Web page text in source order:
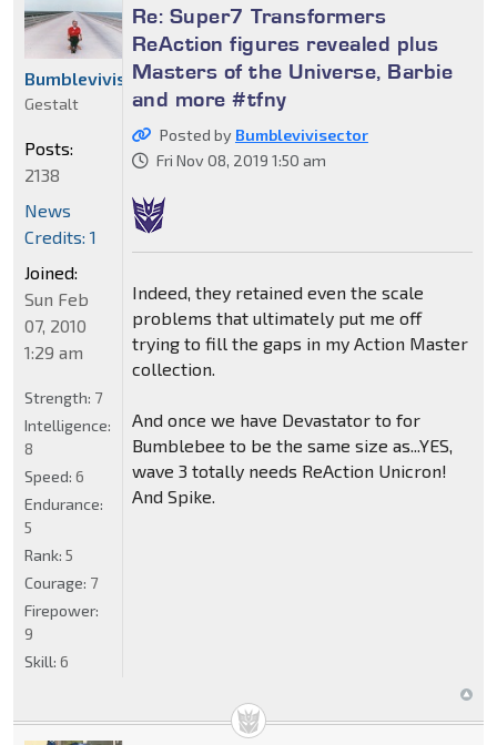
Re: Super7 Transformers
ReAction figures revealed plus
Masters of the Universe, Barbie
and more #tfny
Posted by Bumblevivisector
Fri Nov 08, 2019 1:50 am
Indeed, they retained even the scale
problems that ultimately put me off
trying to fill the gaps in my Action Master
collection.
And once we have Devastator to for
Bumblebee to be the same size as...YES,
wave 3 totally needs ReAction Unicron!
And Spike.
Bumblevivisector
Gestalt
Posts:
2138
News
Credits: 1
Joined:
Sun Feb
07, 2010
1:29 am
Strength: 7
Intelligence:
8
Speed: 6
Endurance:
5
Rank: 5
Courage: 7
Firepower:
9
Skill: 6